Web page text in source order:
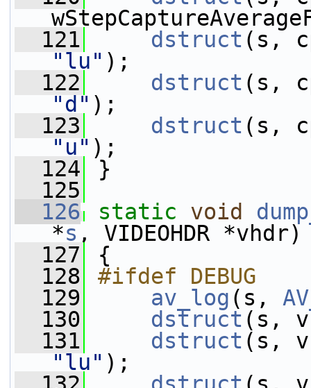
  121
dstruct
"lu" );
  122
dstruct
"d" );
  123
dstruct
"u" );
  124
}
  125
  126
static void
*s , VIDEOHDR *vhdr)
  127
{
  128
#ifdef DEBUG
  129
av_log (s,
  130
dstruct (s,
  131
dstruct
"lu" );